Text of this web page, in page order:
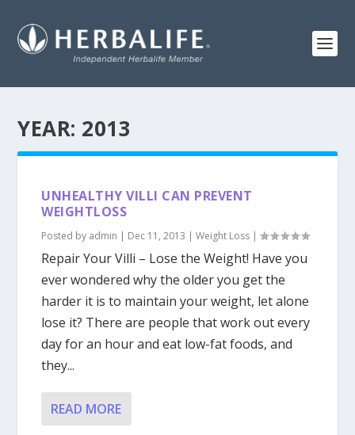
YEAR: 2013
UNHEALTHY VILLI CAN PREVENT
WEIGHTLOSS
Posted by admin | Dec 11, 2013 |Weight Loss |
Repair Your Villi – Lose the Weight! Have you
ever wondered why the older you get the
harder it is to maintain your weight, let alone
lose it? There are people that work out every
day for an hour and eat low-fat foods, and
they...
READ MORE